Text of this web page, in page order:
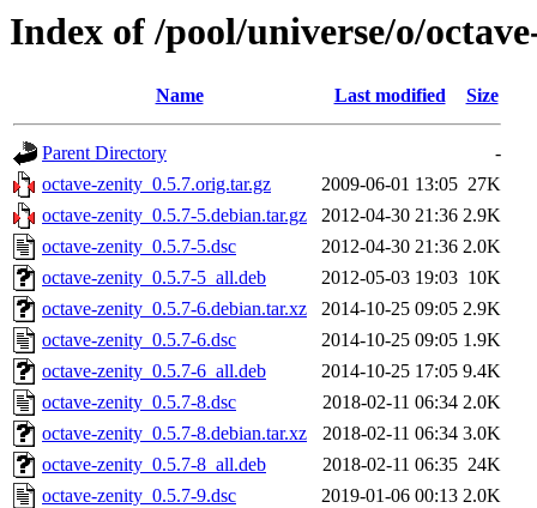
Index of /pool/universe/o/
Name Last modified Size
Parent Directory
-
octave-zenity_0.5.7.orig.tar.gz
2009-06-01 13:05 27K
octave-zenity_0.5.7-5.debian.tar.gz
2012-04-30 21:36 2.9K
octave-zenity_0.5.7-5.dsc
2012-04-30 21:36 2.0K
octave-zenity_0.5.7-5_all.deb
2012-05-03 19:03 10K
octave-zenity_0.5.7-6.debian.tar.xz
2014-10-25 09:05 2.9K
octave-zenity_0.5.7-6.dsc
2014-10-25 09:05 1.9K
octave-zenity_0.5.7-6_all.deb
2014-10-25 17:05 9.4K
octave-zenity_0.5.7-8.dsc
2018-02-11 06:34 2.0K
octave-zenity_0.5.7-8.debian.tar.xz
2018-02-11 06:34 3.0K
octave-zenity_0.5.7-8_all.deb
2018-02-11 06:35 24K
octave-zenity_0.5.7-9.dsc
2019-01-06 00:13 2.0K